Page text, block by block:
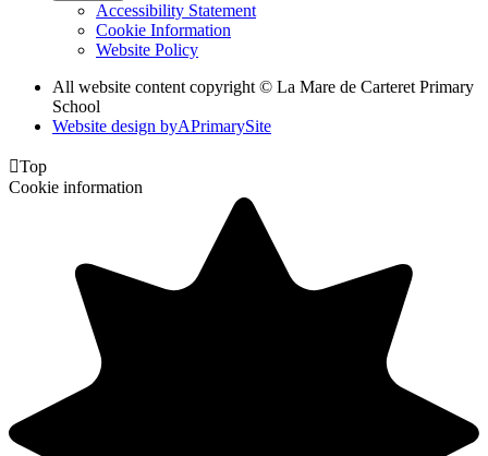
Accessibility Statement
Cookie Information
Website Policy
All website content copyright © La Mare de Carteret Primary
School
Website design byAPrimarySite
Top
Cookie information